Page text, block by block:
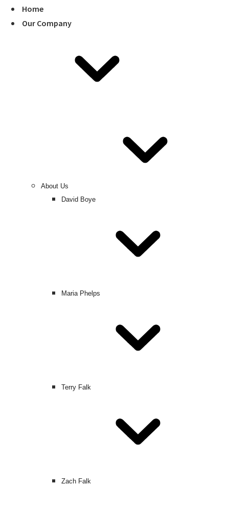
Home
Our Company
About Us
David Boye
Maria Phelps
Terry Falk
Zach Falk